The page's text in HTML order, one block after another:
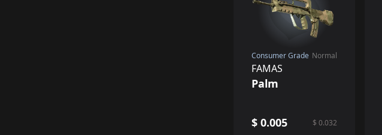
Consumer Grade Normal
FAMAS
Palm
$ 0.005 $ 0.032